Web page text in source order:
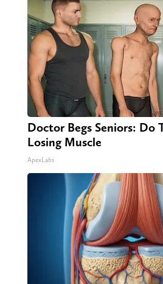
Doctor Begs Seniors: Do
Losing Muscle
ApexLabs